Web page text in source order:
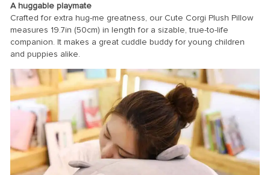
A huggable playmate
Crafted for extra hug-me greatness, our Cute Corgi Plush Pillow
measures 19.7in (50cm) in length for a sizable, true-to-life
companion. It makes a great cuddle buddy for young children
and puppies alike.